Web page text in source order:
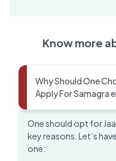
Know more
Why Should One
Apply For Samagra
One should opt for
key reasons. Let’s
one: